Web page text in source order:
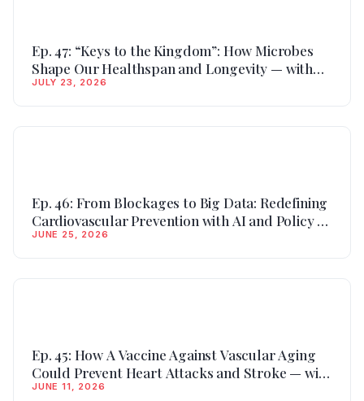
Ep. 47: “Keys to the Kingdom”: How Microbes
Shape Our Healthspan and Longevity — with
Dr. Oscar Coetzee, Nutrition & Microbiome
JULY 23, 2026
Ep. 46: From Blockages to Big Data: Redefining
Cardiovascular Prevention with AI and Policy —
with Dr. Yele Aluko, Interventional Cardiologist
JUNE 25, 2026
Ep. 45: How A Vaccine Against Vascular Aging
Could Prevent Heart Attacks and Stroke — with
Dr. David Scieszka, Founder of Vertical
JUNE 11, 2026